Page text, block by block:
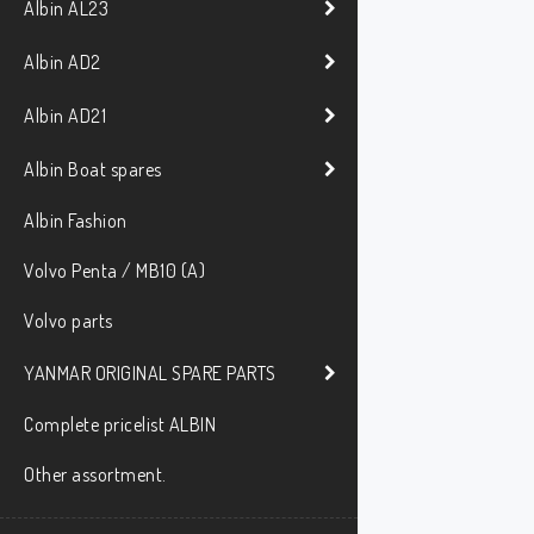
Albin AL23
Albin AD2
Albin AD21
Albin Boat spares
Albin Fashion
Volvo Penta / MB10 (A)
Volvo parts
YANMAR ORIGINAL SPARE PARTS
Complete pricelist ALBIN
Other assortment.